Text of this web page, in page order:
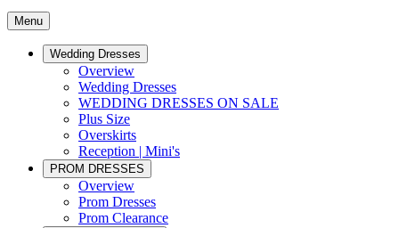
Menu
Wedding Dresses
Overview
Wedding Dresses
WEDDING DRESSES ON SALE
Plus Size
Overskirts
Reception | Mini's
PROM DRESSES
Overview
Prom Dresses
Prom Clearance